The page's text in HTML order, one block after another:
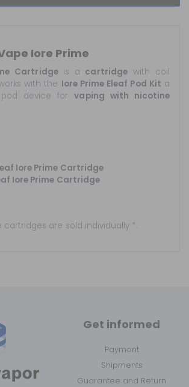
Iore Prime
Cartridge is a cartridgewith coil
with the Iore Prime Eleaf Pod Kit a
pod device forvaping with nicotine
Iore Prime Cartridge
Iore Prime Cartridge
cartridges are sold individually *.
Get informed
Payment
Shipments
Guarantee and Return